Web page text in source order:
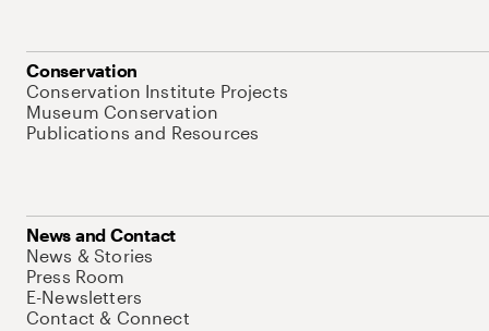
Conservation
Conservation Institute Projects
Museum Conservation
Publications and Resources
News and Contact
News & Stories
Press Room
E-Newsletters
Contact & Connect